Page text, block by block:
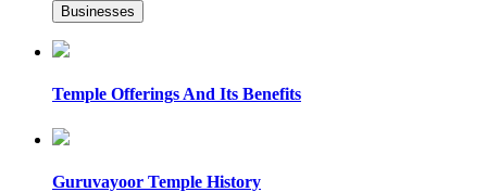
Businesses
Temple Offerings And Its Benefits
Guruvayoor Temple History